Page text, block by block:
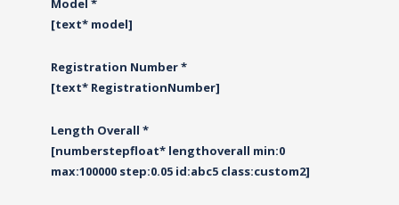
Model *
[text* model]
Registration Number *
[text* RegistrationNumber]
Length Overall *
[numberstepfloat* lengthoverall min:0
max:100000 step:0.05 id:abc5 class:custom2]